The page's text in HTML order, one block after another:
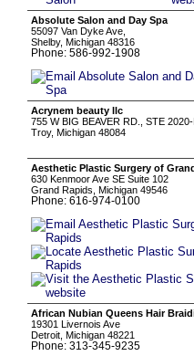
Absolute Salon and Day Spa
55097 Van Dyke Ave,
Shelby, Michigan 48316
Phone: 586-992-1908
Acrynem beauty llc
755 W BIG BEAVER RD., STE
Troy, Michigan 48084
Aesthetic Plastic Surgery of
630 Kenmoor Ave SE Suite 102
Grand Rapids, Michigan 49546
Phone: 616-974-0100
African Nubian Queens Hair
19301 Livernois Ave
Detroit, Michigan 48221
Phone: 313-345-9235